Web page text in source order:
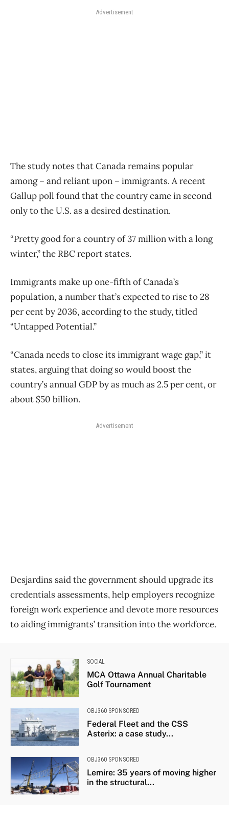
Advertisement
The study notes that Canada remains popular
among – and reliant upon – immigrants. A recent
Gallup poll found that the country came in second
only to the U.S. as a desired destination.
“Pretty good for a country of 37 million with a long
winter,” the RBC report states.
Immigrants make up one-fifth of Canada’s
population, a number that’s expected to rise to 28
per cent by 2036, according to the study, titled
“Untapped Potential.”
“Canada needs to close its immigrant wage gap,” it
states, arguing that doing so would boost the
country’s annual GDP by as much as 2.5 per cent, or
about $50 billion.
Advertisement
Desjardins said the government should upgrade its
credentials assessments, help employers recognize
foreign work experience and devote more resources
to aiding immigrants’ transition into the workforce.
SOCIAL
MCA Ottawa Annual Charitable
Golf Tournament
OBJ360 SPONSORED
Federal Fleet and the CSS
Asterix: a case study...
OBJ360 SPONSORED
Lemire: 35 years of moving higher
in the structural...